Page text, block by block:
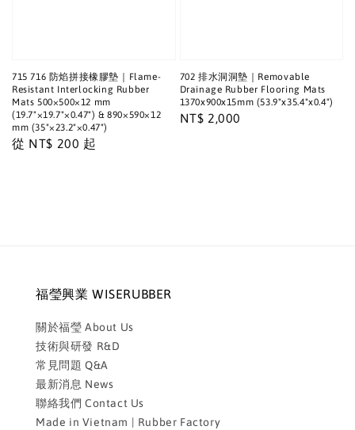
715 716 防焰拼接橡膠墊｜Flame-
Resistant Interlocking Rubber
Mats 500×500×12 mm
(19.7"×19.7"×0.47") & 890×590×12
mm (35"×23.2"×0.47")
Regular
從 NT$ 200 起
702 排水洞洞墊｜Removable
Drainage Rubber Flooring Mats
1370x900x15mm (53.9"x35.4"x0.4")
Regular
NT$ 2,000
福瑩興業 WISERUBBER
關於福瑩 About Us
技術與研發 R&D
常見問題 Q&A
最新消息 News
聯絡我們 Contact Us
Made in Vietnam | Rubber Factory